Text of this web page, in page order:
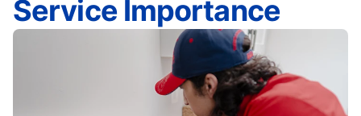
Service Importance